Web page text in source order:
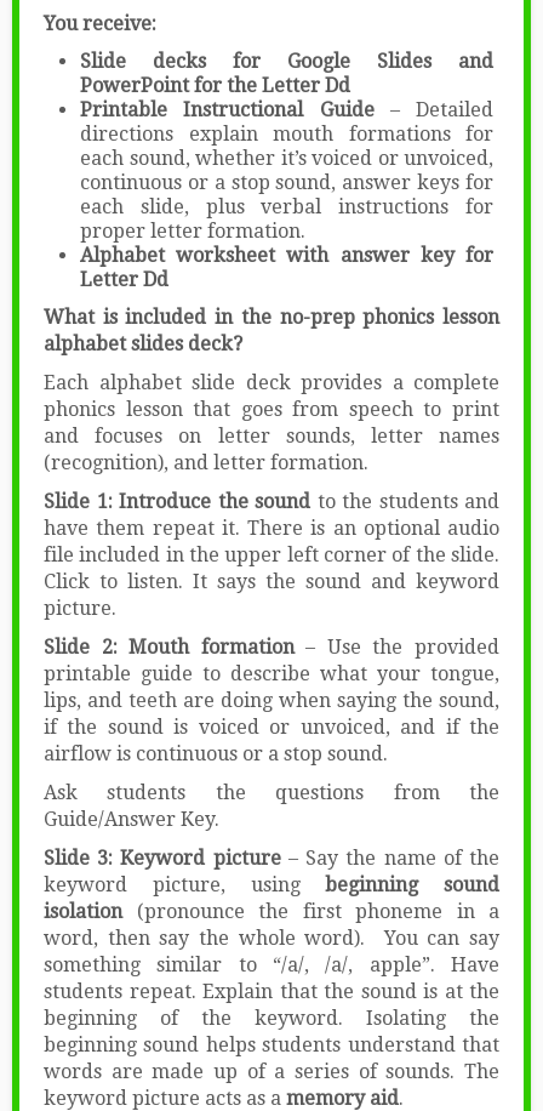
You receive:
Slide decks for Google Slides and
PowerPoint for the Letter Dd
Printable Instructional Guide– Detailed
directions explain mouth formations for
each sound, whether it’s voiced or unvoiced,
continuous or a stop sound, answer keys for
each slide, plus verbal instructions for
proper letter formation.
Alphabet worksheet with answer key for
Letter Dd
What is included in the no-prep phonics lesson
alphabet slides deck?
Each alphabet slide deck provides a complete
phonics lesson that goes from speech to print
and focuses on letter sounds, letter names
(recognition), and letter formation.
Slide 1: Introduce the sound to the students and
have them repeat it. There is an optional audio
file included in the upper left corner of the slide.
Click to listen. It says the sound and keyword
picture.
Slide 2: Mouth formation– Use the provided
printable guide to describe what your tongue,
lips, and teeth are doing when saying the sound,
if the sound is voiced or unvoiced, and if the
airflow is continuous or a stop sound.
Ask students the questions from the
Guide/Answer Key.
Slide 3: Keyword picture– Say the name of the
keyword picture, usingbeginning sound
isolation(pronounce the first phoneme in a
word, then say the whole word). You can say
something similar to “/a/, /a/, apple”. Have
students repeat. Explain that the sound is at the
beginning of the keyword. Isolating the
beginning sound helps students understand that
words are made up of a series of sounds. The
keyword picture acts as a memory aid.